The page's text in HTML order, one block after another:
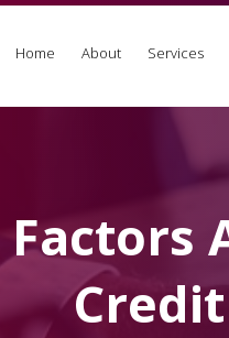
Home About Services